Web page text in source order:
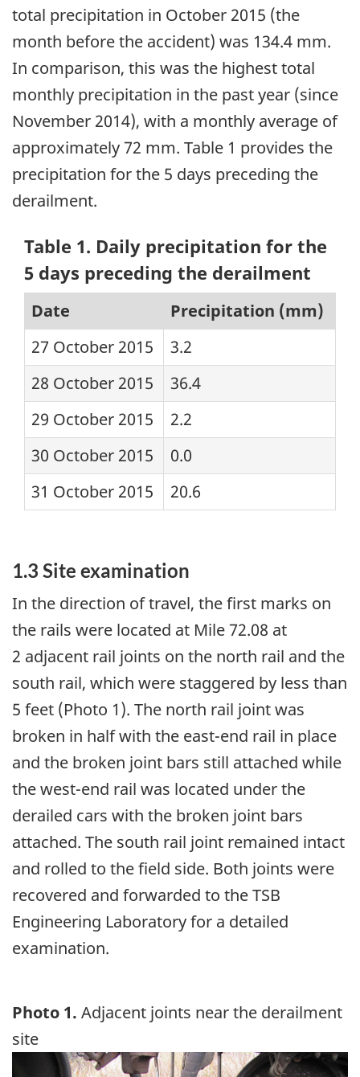
total precipitation in October 2015 (the
month before the accident) was 134.4 mm.
In comparison, this was the highest total
monthly precipitation in the past year (since
November 2014), with a monthly average of
approximately 72 mm. Table 1 provides the
precipitation for the 5 days preceding the
derailment.
Table 1. Daily precipitation for the
5 days preceding the derailment
Date
Precipitation (mm)
27 October 2015
3.2
28 October 2015
36.4
29 October 2015
2.2
30 October 2015
0.0
31 October 2015
20.6
1.3 Site examination
In the direction of travel, the first marks on
the rails were located at Mile 72.08 at
2 adjacent rail joints on the north rail and the
south rail, which were staggered by less than
5 feet (Photo 1). The north rail joint was
broken in half with the east-end rail in place
and the broken joint bars still attached while
the west-end rail was located under the
derailed cars with the broken joint bars
attached. The south rail joint remained intact
and rolled to the field side. Both joints were
recovered and forwarded to the TSB
Engineering Laboratory for a detailed
examination.
Photo 1. Adjacent joints near the derailment
site
Image